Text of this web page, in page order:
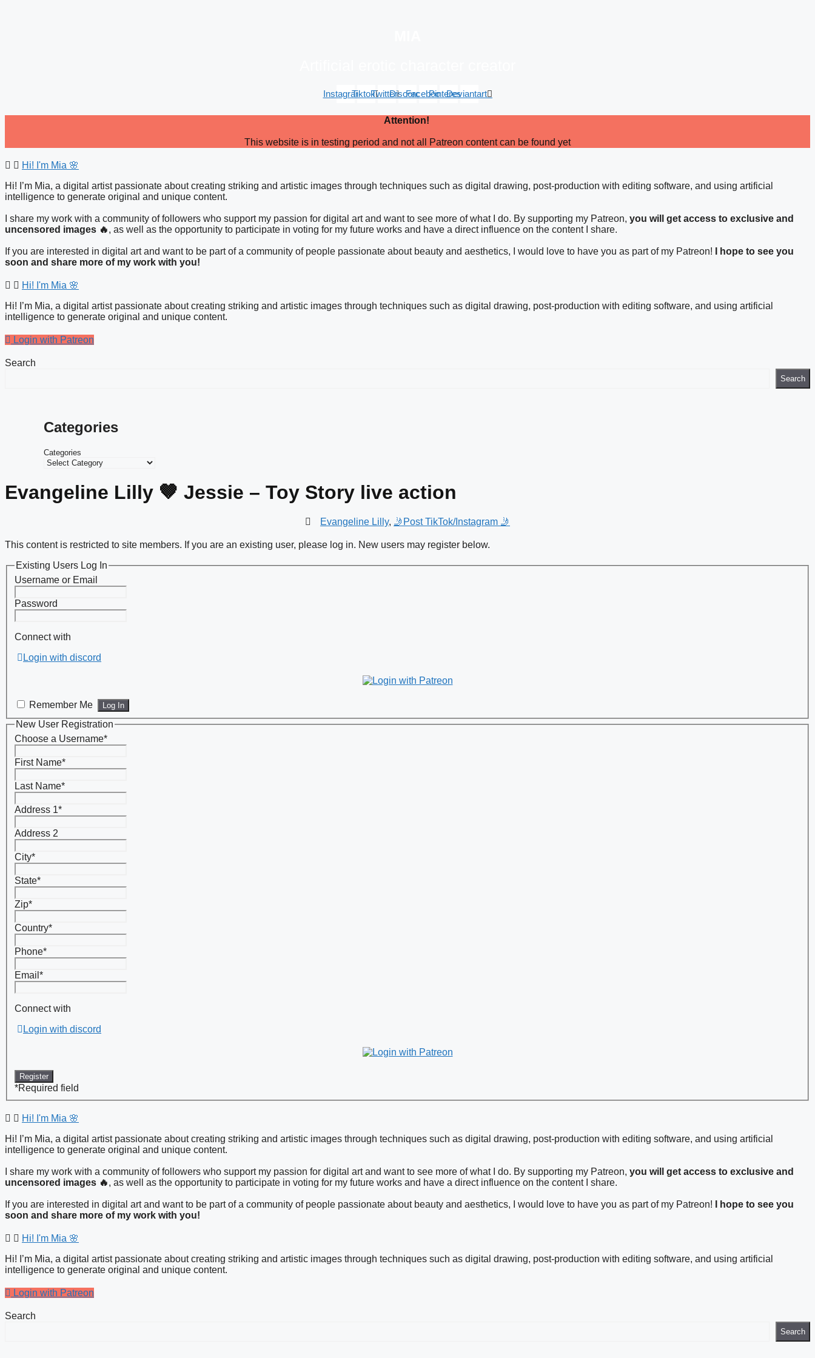
InstagramTiktokTwitterDiscordFacebookPinterestDeviantart
Attention!
This website is in testing period and not all Patreon content can be found yet
Hi! I'm Mia 🌸
Hi! I’m Mia, a digital artist passionate about creating striking and artistic images through techniques such as digital drawing, post-production with editing software, and using artificial
intelligence to generate original and unique content.
I share my work with a community of followers who support my passion for digital art and want to see more of what I do. By supporting my Patreon, you will get access to exclusive and
uncensored images 🔥, as well as the opportunity to participate in voting for my future works and have a direct influence on the content I share.
If you are interested in digital art and want to be part of a community of people passionate about beauty and aesthetics, I would love to have you as part of my Patreon!
I hope to see you
soon and share more of my work with you!
Hi! I'm Mia 🌸
Hi! I’m Mia, a digital artist passionate about creating striking and artistic images through techniques such as digital drawing, post-production with editing software, and using artificial
intelligence to generate original and unique content.
Login with Patreon
Search
Search
Categories
Categories
Evangeline Lilly 🤎 Jessie – Toy Story live action
Evangeline Lilly, 🤳Post TikTok/Instagram 🤳
This content is restricted to site members. If you are an existing user, please log in. New users may register below.
Existing Users Log In
Username or Email
Password
Connect with
Login with discord
Remember Me
New User Registration
Choose a Username*
First Name*
Last Name*
Address 1*
Address 2
City*
State*
Zip*
Country*
Phone*
Email *
Connect with
Login with discord
*Required field
Hi! I'm Mia 🌸
Hi! I’m Mia, a digital artist passionate about creating striking and artistic images through techniques such as digital drawing, post-production with editing software, and using artificial
intelligence to generate original and unique content.
I share my work with a community of followers who support my passion for digital art and want to see more of what I do. By supporting my Patreon, you will get access to exclusive and
uncensored images 🔥, as well as the opportunity to participate in voting for my future works and have a direct influence on the content I share.
If you are interested in digital art and want to be part of a community of people passionate about beauty and aesthetics, I would love to have you as part of my Patreon!
I hope to see you
soon and share more of my work with you!
Hi! I'm Mia 🌸
Hi! I’m Mia, a digital artist passionate about creating striking and artistic images through techniques such as digital drawing, post-production with editing software, and using artificial
intelligence to generate original and unique content.
Login with Patreon
Search
Search